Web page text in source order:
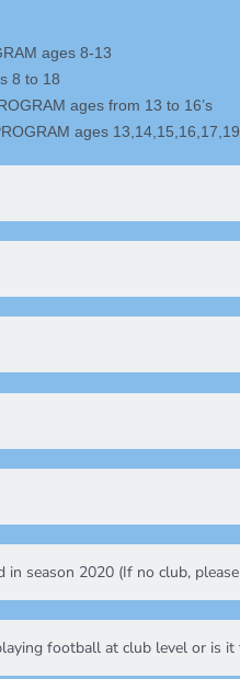
ages 8-13
8 to 18
ages from 13 to 16’s
ages 13,14,15,16,17,19